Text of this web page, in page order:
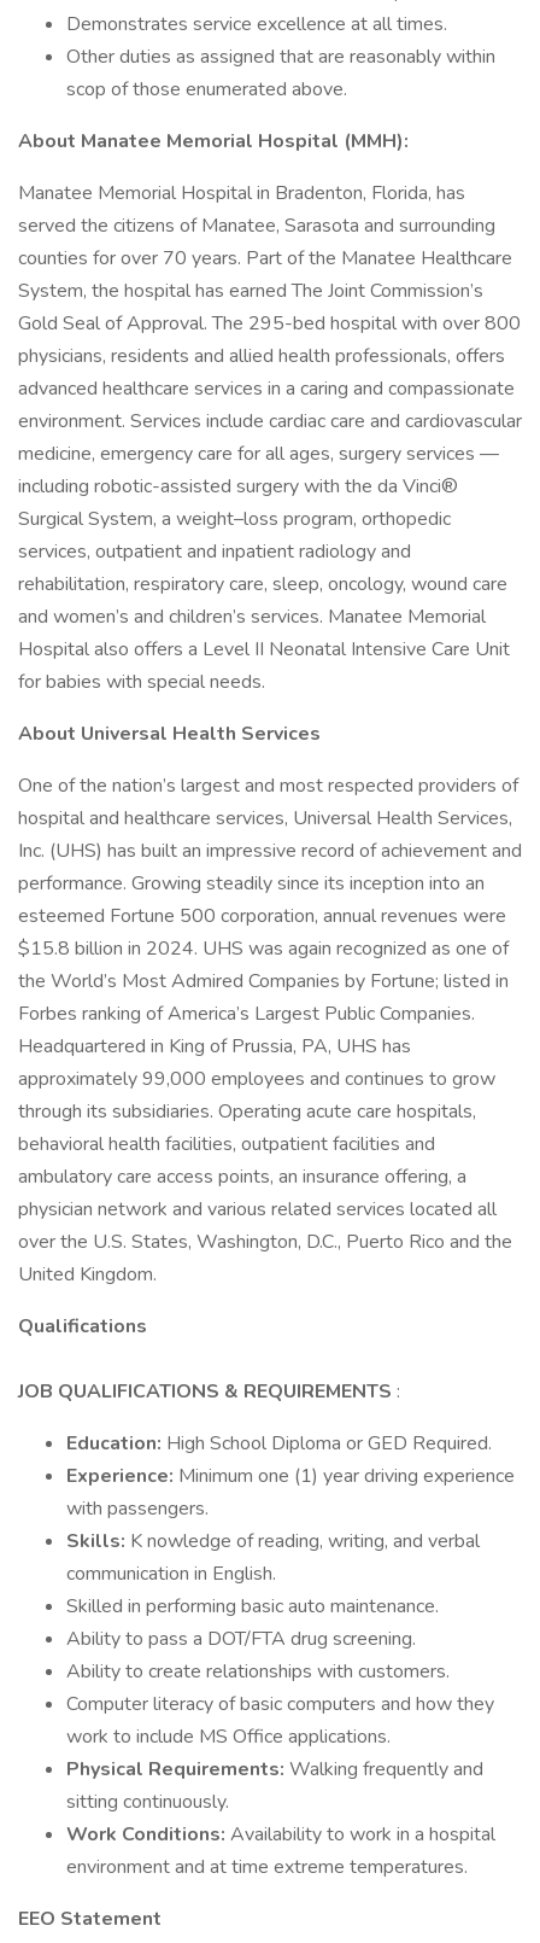
Demonstrates service excellence at all times.
Other duties as assigned that are reasonably within
scop of those enumerated above.
About Manatee Memorial Hospital (MMH):
Manatee Memorial Hospital in Bradenton, Florida, has
served the citizens of Manatee, Sarasota and surrounding
counties for over 70 years. Part of the Manatee Healthcare
System, the hospital has earned The Joint Commission’s
Gold Seal of Approval. The 295-bed hospital with over 800
physicians, residents and allied health professionals, offers
advanced healthcare services in a caring and compassionate
environment. Services include cardiac care and cardiovascular
medicine, emergency care for all ages, surgery services —
including robotic-assisted surgery with the da Vinci®
Surgical System, a weight–loss program, orthopedic
services, outpatient and inpatient radiology and
rehabilitation, respiratory care, sleep, oncology, wound care
and women’s and children’s services. Manatee Memorial
Hospital also offers a Level II Neonatal Intensive Care Unit
for babies with special needs.
About Universal Health Services
One of the nation’s largest and most respected providers of
hospital and healthcare services, Universal Health Services,
Inc. (UHS) has built an impressive record of achievement and
performance. Growing steadily since its inception into an
esteemed Fortune 500 corporation, annual revenues were
$15.8 billion in 2024. UHS was again recognized as one of
the World’s Most Admired Companies by Fortune; listed in
Forbes ranking of America’s Largest Public Companies.
Headquartered in King of Prussia, PA, UHS has
approximately 99,000 employees and continues to grow
through its subsidiaries. Operating acute care hospitals,
behavioral health facilities, outpatient facilities and
ambulatory care access points, an insurance offering, a
physician network and various related services located all
over the U.S. States, Washington, D.C., Puerto Rico and the
United Kingdom.
Qualifications
JOB QUALIFICATIONS & REQUIREMENTS :
Education: High School Diploma or GED Required.
Experience: Minimum one (1) year driving experience
with passengers.
Skills: K nowledge of reading, writing, and verbal
communication in English.
Skilled in performing basic auto maintenance.
Ability to pass a DOT/FTA drug screening.
Ability to create relationships with customers.
Computer literacy of basic computers and how they
work to include MS Office applications.
Physical Requirements: Walking frequently and
sitting continuously.
Work Conditions: Availability to work in a hospital
environment and at time extreme temperatures.
EEO Statement